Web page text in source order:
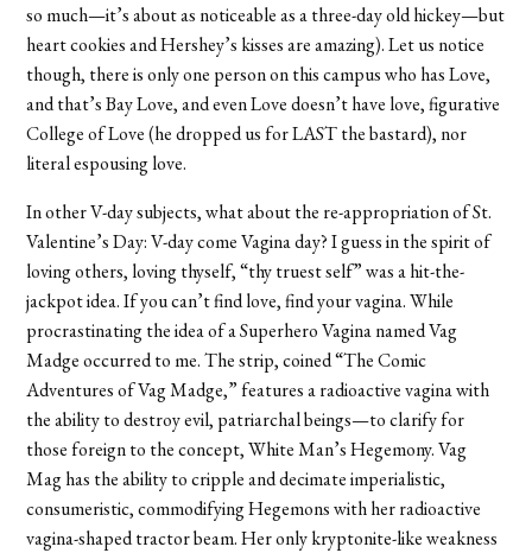
so much—it’s about as noticeable as a three-day old hickey—but
heart cookies and Hershey’s kisses are amazing). Let us notice
though, there is only one person on this campus who has Love,
and that’s Bay Love, and even Love doesn’t have love, figurative
College of Love (he dropped us for LAST the bastard), nor
literal espousing love.
In other V-day subjects, what about the re-appropriation of St.
Valentine’s Day: V-day come Vagina day? I guess in the spirit of
loving others, loving thyself, “thy truest self” was a hit-the-
jackpot idea. If you can’t find love, find your vagina. While
procrastinating the idea of a Superhero Vagina named Vag
Madge occurred to me. The strip, coined “The Comic
Adventures of Vag Madge,” features a radioactive vagina with
the ability to destroy evil, patriarchal beings—to clarify for
those foreign to the concept, White Man’s Hegemony. Vag
Mag has the ability to cripple and decimate imperialistic,
consumeristic, commodifying Hegemons with her radioactive
vagina-shaped tractor beam. Her only kryptonite-like weakness